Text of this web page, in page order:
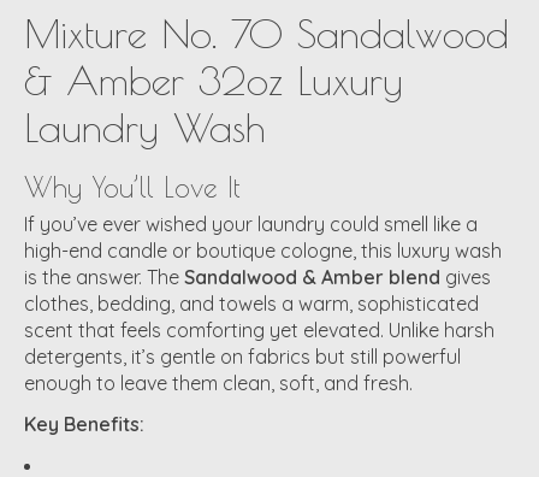
Mixture No. 70 Sandalwood
& Amber 32oz Luxury
Laundry Wash
Why You’ll Love It
If you’ve ever wished your laundry could smell like a
high-end candle or boutique cologne, this luxury wash
is the answer. The Sandalwood & Amber blend gives
clothes, bedding, and towels a warm, sophisticated
scent that feels comforting yet elevated. Unlike harsh
detergents, it’s gentle on fabrics but still powerful
enough to leave them clean, soft, and fresh.
Key Benefits: